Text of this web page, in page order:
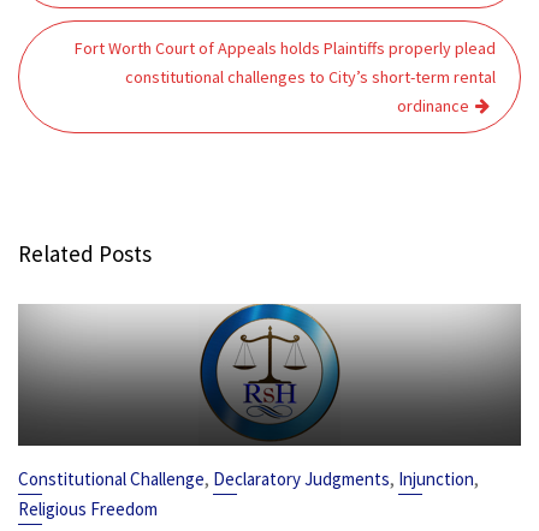
Fort Worth Court of Appeals holds Plaintiffs properly plead
constitutional challenges to City’s short-term rental
ordinance
Related Posts
Constitutional Challenge, Declaratory Judgments, Injunction,
Religious Freedom